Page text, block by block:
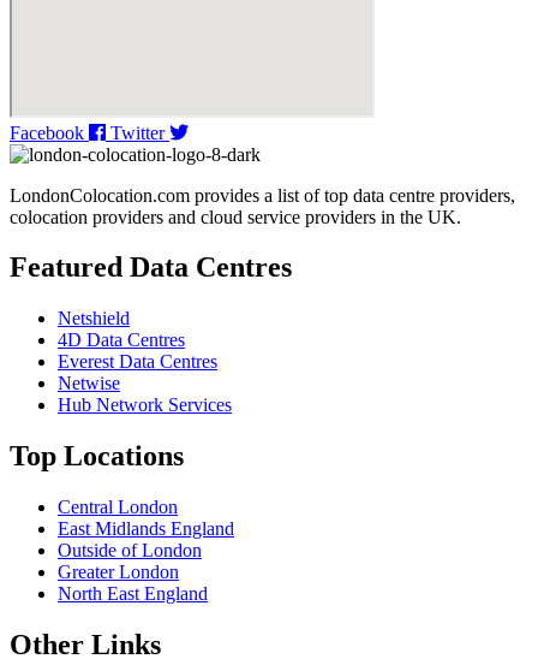
Facebook Twitter
LondonColocation.com provides a list of top data centre providers,
colocation providers and cloud service providers in the UK.
Featured Data Centres
Netshield
4D Data Centres
Everest Data Centres
Netwise
Hub Network Services
Top Locations
Central London
East Midlands England
Outside of London
Greater London
North East England
Other Links